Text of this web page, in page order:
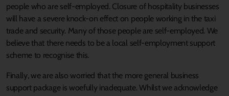
people who are self-employed. Closure of hospitality businesses
will have a severe knock-on effect on people working in the taxi
trade and security. Many of those people are self-employed. We
believe that there needs to be a local self-employment support
scheme to recognise this.
Finally, we are also worried that the more general business
support package is woefully inadequate. Whilst we acknowledge